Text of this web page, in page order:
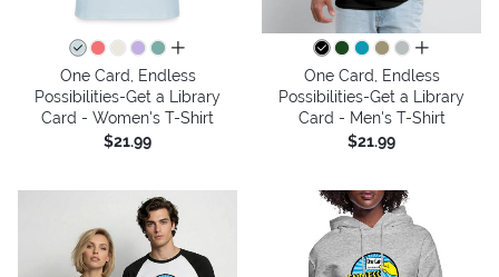
all colors
One Card, Endless
Possibilities-Get a Library
Card - Women's T-Shirt
$21.99
all colors
One Card, Endless
Possibilities-Get a Library
Card - Men's T-Shirt
$21.99